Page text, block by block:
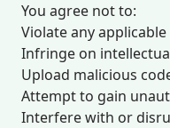
You agree not to:
Violate any
Infringe on
Upload malicious
Attempt to gain
Interfere with or